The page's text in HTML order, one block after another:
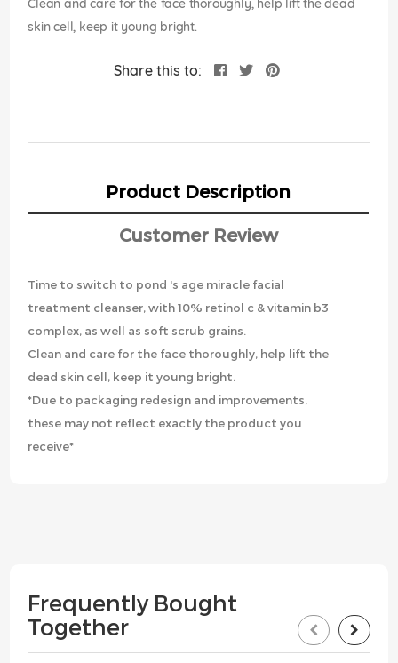
Clean and care for the face thoroughly, help lift the dead
skin cell, keep it young bright.
Share this to:
Product Description
Customer Review
Time to switch to pond 's age miracle facial
treatment cleanser, with 10% retinol c & vitamin b3
complex, as well as soft scrub grains.
Clean and care for the face thoroughly, help lift the
dead skin cell, keep it young bright.
*Due to packaging redesign and improvements,
these may not reflect exactly the product you
receive*
Frequently Bought
Together